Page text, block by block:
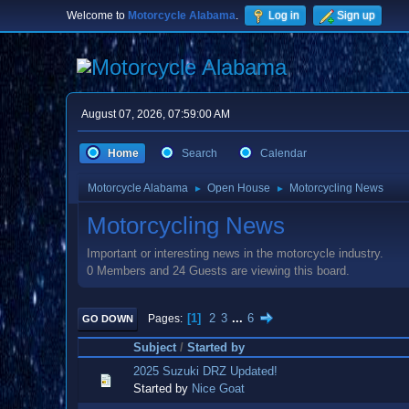
Welcome to Motorcycle Alabama. Log in Sign up
August 07, 2026, 07:59:00 AM
Home Search Calendar
Motorcycle Alabama ► Open House ► Motorcycling News
Motorcycling News
Important or interesting news in the motorcycle industry.
0 Members and 24 Guests are viewing this board.
GO DOWN Pages 1 2 3 ... 6
Subject / Started by
2025 Suzuki DRZ Updated!
Started by Nice Goat